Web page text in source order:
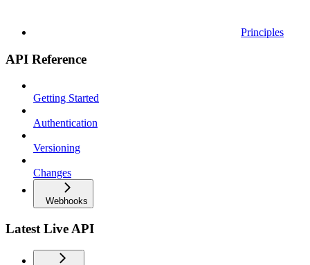
Principles
API Reference
Getting Started
Authentication
Versioning
Changes
Webhooks
Latest Live API